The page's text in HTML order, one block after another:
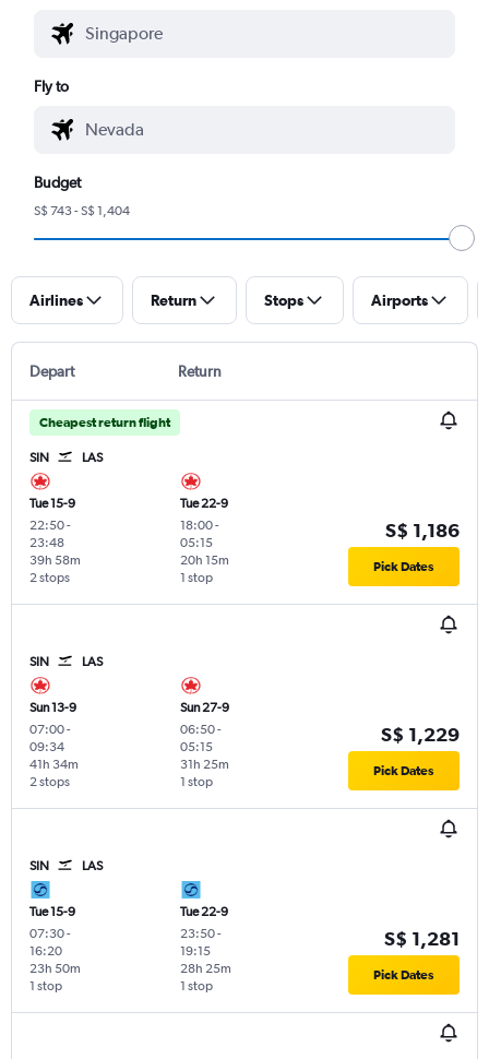
Fly to
Budget
S$ 743 - S$ 1,404
Airlines Return Stops Airports
Depart Return
Cheapest return flight
SIN LAS
Tue 15-9
22:50-
23:48
2 stops
39h 58m
Tue 22-9
18:00-
05:15
1 stop
20h 15m
S$ 1,186
Pick Dates
SIN LAS
Sun 13-9
07:00-
09:34
2 stops
41h 34m
Sun 27-9
06:50-
05:15
1 stop
31h 25m
S$ 1,229
Pick Dates
SIN LAS
Tue 15-9
07:30-
16:20
1 stop
23h 50m
Tue 22-9
23:50-
19:15
1 stop
28h 25m
S$ 1,281
Pick Dates